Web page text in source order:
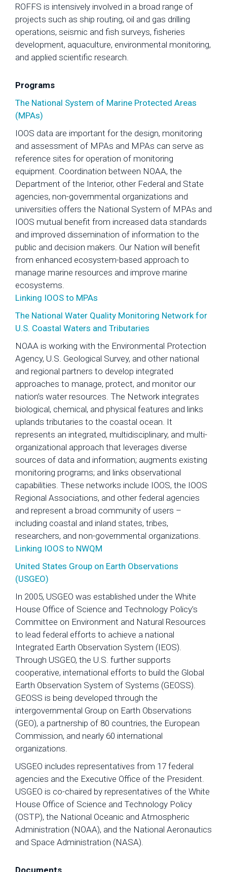
ROFFS is intensively involved in a broad range of
projects such as ship routing, oil and gas drilling
operations, seismic and fish surveys, fisheries
development, aquaculture, environmental monitoring,
and applied scientific research.
Programs
The National System of Marine Protected Areas
(MPAs)
IOOS data are important for the design, monitoring
and assessment of MPAs and MPAs can serve as
reference sites for operation of monitoring
equipment. Coordination between NOAA, the
Department of the Interior, other Federal and State
agencies, non-governmental organizations and
universities offers the National System of MPAs and
IOOS mutual benefit from increased data standards
and improved dissemination of information to the
public and decision makers. Our Nation will benefit
from enhanced ecosystem-based approach to
manage marine resources and improve marine
ecosystems.
Linking IOOS to MPAs
The National Water Quality Monitoring Network for
U.S. Coastal Waters and Tributaries
NOAA is working with the Environmental Protection
Agency, U.S. Geological Survey, and other national
and regional partners to develop integrated
approaches to manage, protect, and monitor our
nation’s water resources. The Network integrates
biological, chemical, and physical features and links
uplands tributaries to the coastal ocean. It
represents an integrated, multidisciplinary, and multi-
organizational approach that leverages diverse
sources of data and information; augments existing
monitoring programs; and links observational
capabilities. These networks include IOOS, the IOOS
Regional Associations, and other federal agencies
and represent a broad community of users –
including coastal and inland states, tribes,
researchers, and non-governmental organizations.
Linking IOOS to NWQM
United States Group on Earth Observations
(USGEO)
In 2005, USGEO was established under the White
House Office of Science and Technology Policy’s
Committee on Environment and Natural Resources
to lead federal efforts to achieve a national
Integrated Earth Observation System (IEOS).
Through USGEO, the U.S. further supports
cooperative, international efforts to build the Global
Earth Observation System of Systems (GEOSS).
GEOSS is being developed through the
intergovernmental Group on Earth Observations
(GEO), a partnership of 80 countries, the European
Commission, and nearly 60 international
organizations.
USGEO includes representatives from 17 federal
agencies and the Executive Office of the President.
USGEO is co-chaired by representatives of the White
House Office of Science and Technology Policy
(OSTP), the National Oceanic and Atmospheric
Administration (NOAA), and the National Aeronautics
and Space Administration (NASA).